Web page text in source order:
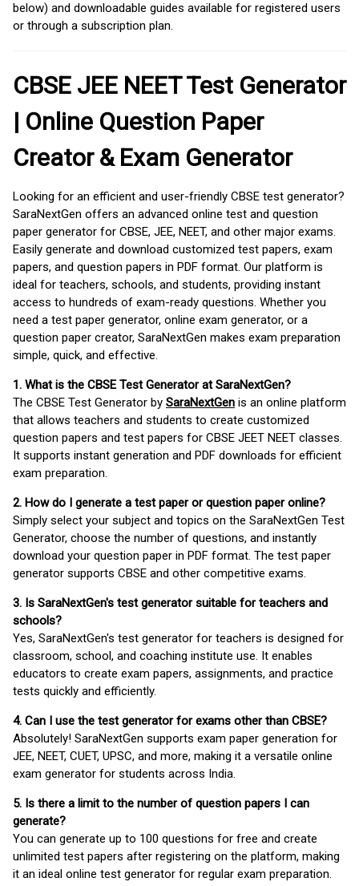
below) and downloadable guides available for registered users
or through a subscription plan.
CBSE JEE NEET Test Generator
| Online Question Paper
Creator & Exam Generator
Looking for an efficient and user-friendly CBSE test generator?
SaraNextGen offers an advanced online test and question
paper generator for CBSE, JEE, NEET, and other major exams.
Easily generate and download customized test papers, exam
papers, and question papers in PDF format. Our platform is
ideal for teachers, schools, and students, providing instant
access to hundreds of exam-ready questions. Whether you
need a test paper generator, online exam generator, or a
question paper creator, SaraNextGen makes exam preparation
simple, quick, and effective.
1. What is the CBSE Test Generator at SaraNextGen?
The CBSE Test Generator by SaraNextGen is an online platform
that allows teachers and students to create customized
question papers and test papers for CBSE JEET NEET classes.
It supports instant generation and PDF downloads for efficient
exam preparation.
2. How do I generate a test paper or question paper online?
Simply select your subject and topics on the SaraNextGen Test
Generator, choose the number of questions, and instantly
download your question paper in PDF format. The test paper
generator supports CBSE and other competitive exams.
3. Is SaraNextGen's test generator suitable for teachers and
schools?
Yes, SaraNextGen's test generator for teachers is designed for
classroom, school, and coaching institute use. It enables
educators to create exam papers, assignments, and practice
tests quickly and efficiently.
4. Can I use the test generator for exams other than CBSE?
Absolutely! SaraNextGen supports exam paper generation for
JEE, NEET, CUET, UPSC, and more, making it a versatile online
exam generator for students across India.
5. Is there a limit to the number of question papers I can
generate?
You can generate up to 100 questions for free and create
unlimited test papers after registering on the platform, making
it an ideal online test generator for regular exam preparation.